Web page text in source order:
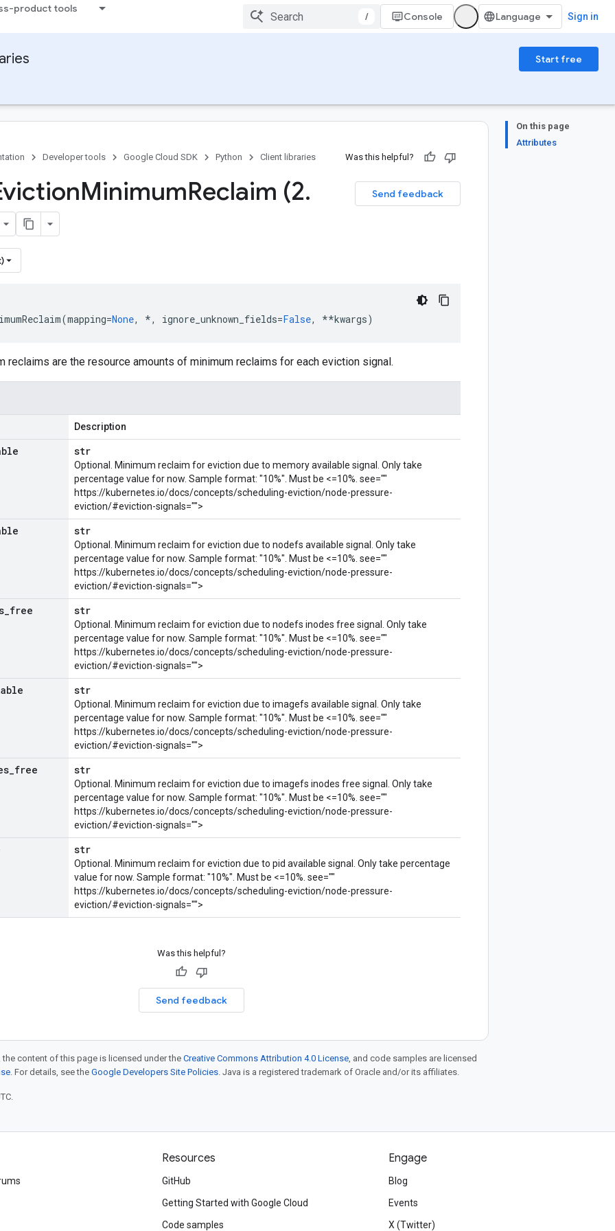
product tools
/ Console Sign in
Start free
On this page
Attributes
Developer tools Google Cloud SDK Python Client libraries Was this helpful?
Send feedback
MinimumReclaim (2.
(mapping=None, *, ignore_unknown_fields=False, **kwargs)
reclaims are the resource amounts of minimum reclaims for each eviction signal.
Description
str
Optional. Minimum reclaim for eviction due to memory available signal. Only take
percentage value for now. Sample format: "10%". Must be <=10%. see=""
https://kubernetes.io/docs/concepts/scheduling-eviction/node-pressure-
eviction/#eviction-signals="">
str
Optional. Minimum reclaim for eviction due to nodefs available signal. Only take
percentage value for now. Sample format: "10%". Must be <=10%. see=""
https://kubernetes.io/docs/concepts/scheduling-eviction/node-pressure-
eviction/#eviction-signals="">
free str
Optional. Minimum reclaim for eviction due to nodefs inodes free signal. Only take
percentage value for now. Sample format: "10%". Must be <=10%. see=""
https://kubernetes.io/docs/concepts/scheduling-eviction/node-pressure-
eviction/#eviction-signals="">
str
Optional. Minimum reclaim for eviction due to imagefs available signal. Only take
percentage value for now. Sample format: "10%". Must be <=10%. see=""
https://kubernetes.io/docs/concepts/scheduling-eviction/node-pressure-
eviction/#eviction-signals="">
free str
Optional. Minimum reclaim for eviction due to imagefs inodes free signal. Only take
percentage value for now. Sample format: "10%". Must be <=10%. see=""
https://kubernetes.io/docs/concepts/scheduling-eviction/node-pressure-
eviction/#eviction-signals="">
str
Optional. Minimum reclaim for eviction due to pid available signal. Only take percentage
value for now. Sample format: "10%". Must be <=10%. see=""
https://kubernetes.io/docs/concepts/scheduling-eviction/node-pressure-
eviction/#eviction-signals="">
Was this helpful?
Send feedback
content of this page is licensed under theCreative Commons Attribution 4.0 License, and code samples are licensed
. For details, see the Google Developers Site Policies. Java is a registered trademark of Oracle and/or its affiliates.
Resources
GitHub
Getting Started with Google Cloud
Code samples
Engage
Blog
Events
X (Twitter)